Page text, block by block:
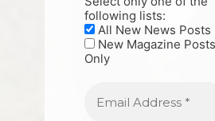
following lists:
All New News Posts
New Magazine Posts
Only